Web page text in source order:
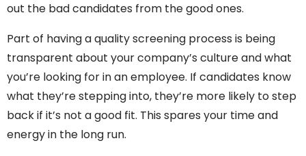
out the bad candidates from the good ones.
Part of having a quality screening process is being
transparent about your company’s culture and what
you’re looking for in an employee. If candidates know
what they’re stepping into, they’re more likely to step
back if it’s not a good fit. This spares your time and
energy in the long run.